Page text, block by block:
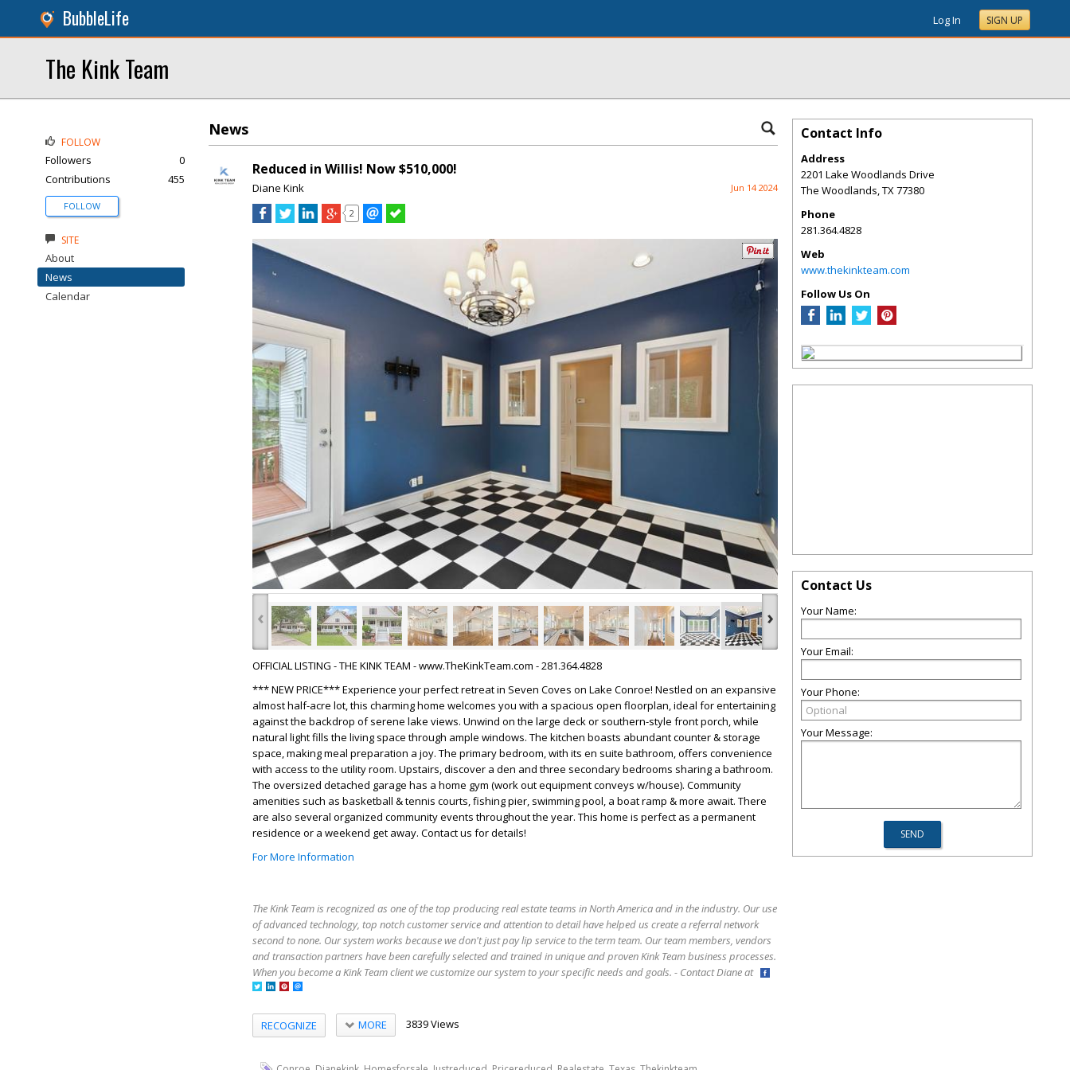
BubbleLife Log In SIGN UP
The Kink Team
News
Reduced in Willis! Now $510,000!
Diane Kink Jun 14 2024
2
‹ ›
OFFICIAL LISTING - THE KINK TEAM - www.TheKinkTeam.com - 281.364.4828
*** NEW PRICE*** Experience your perfect retreat in Seven Coves on Lake Conroe! Nestled on an expansive
almost half-acre lot, this charming home welcomes you with a spacious open floorplan, ideal for entertaining
against the backdrop of serene lake views. Unwind on the large deck or southern-style front porch, while
natural light fills the living space through ample windows. The kitchen boasts abundant counter & storage
space, making meal preparation a joy. The primary bedroom, with its en suite bathroom, offers convenience
with access to the utility room. Upstairs, discover a den and three secondary bedrooms sharing a bathroom.
The oversized detached garage has a home gym (work out equipment conveys w/house). Community
amenities such as basketball & tennis courts, fishing pier, swimming pool, a boat ramp & more await. There
are also several organized community events throughout the year. This home is perfect as a permanent
residence or a weekend get away. Contact us for details!
For More Information
The Kink Team is recognized as one of the top producing real estate teams in North America and in the industry. Our use
of advanced technology, top notch customer service and attention to detail have helped us create a referral network
second to none. Our system works because we don't just pay lip service to the term team. Our team members, vendors
and transaction partners have been carefully selected and trained in unique and proven Kink Team business processes.
When you become a Kink Team client we customize our system to your specific needs and goals. - Contact Diane at
RECOGNIZE MORE 3839 Views
FOLLOW
Followers
0
Contributions
455
FOLLOW
SITE
About
News
Calendar
Contact Info
Address
2201 Lake Woodlands Drive
The Woodlands,TX77380
Phone
281.364.4828
Web
www.thekinkteam.com
Follow Us On
Contact Us
Your Name:
Your Email:
Your Phone:
Your Message: